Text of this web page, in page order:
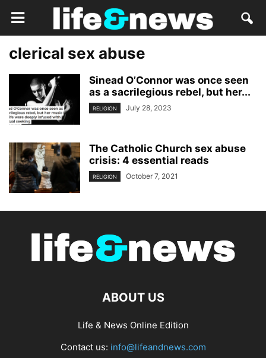
clerical sex abuse
Sinead O’Connor was once seen
as a sacrilegious rebel, but her...
RELIGION July 28, 2023
The Catholic Church sex abuse
crisis: 4 essential reads
RELIGION October 7, 2021
ABOUT US
Life & News Online Edition
Contact us: info@lifeandnews.com